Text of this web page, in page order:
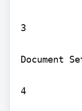
3
Document
4